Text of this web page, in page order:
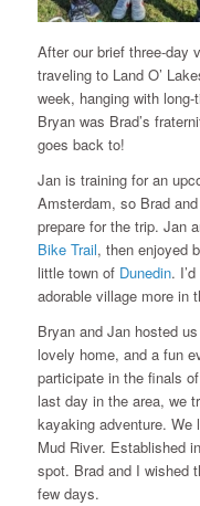
After our brief three-day
traveling to Land O’
week, hanging with
Bryan was Brad’s
goes back to!
Jan is training for an
Amsterdam, so Brad
prepare for the trip. Jan
Bike Trail, then enjoyed
little town of Dunedin.
adorable village more in
Bryan and Jan hosted
lovely home, and a fun
participate in the finals
last day in the area, we
kayaking adventure. We
Mud River. Established
spot. Brad and I wished
few days.